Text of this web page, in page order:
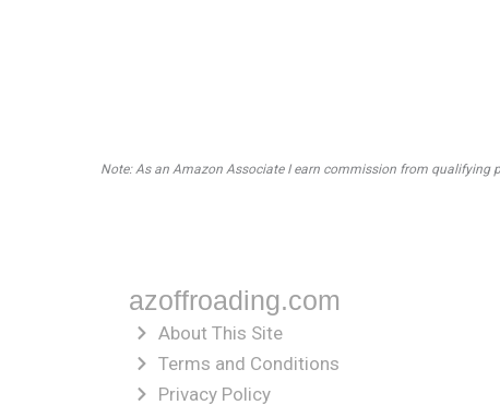
Note: As an Amazon Associate I earn commission from qualifying
azoffroading.com
About This Site
Terms and Conditions
Privacy Policy